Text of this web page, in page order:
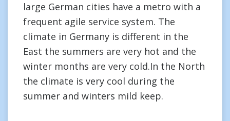
large German cities have a metro with a
frequent agile service system. The
climate in Germany is different in the
East the summers are very hot and the
winter months are very cold.In the North
the climate is very cool during the
summer and winters mild keep.